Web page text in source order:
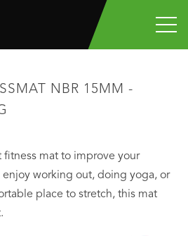
NBR 15MM -
mat to improve your
working out, doing yoga, or
place to stretch, this mat